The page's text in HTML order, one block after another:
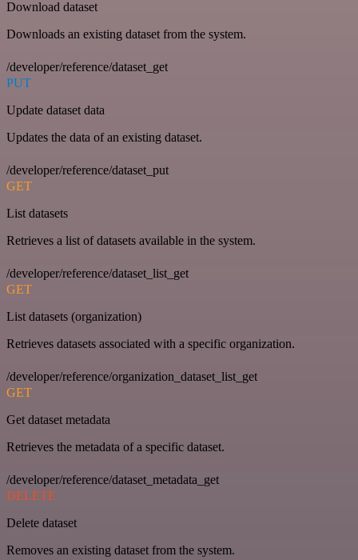
Download dataset
Downloads an existing dataset from the system.
/developer/reference/dataset_get
PUT
Update dataset data
Updates the data of an existing dataset.
/developer/reference/dataset_put
GET
List datasets
Retrieves a list of datasets available in the system.
/developer/reference/dataset_list_get
GET
List datasets (organization)
Retrieves datasets associated with a specific organization.
/developer/reference/organization_dataset_list_get
GET
Get dataset metadata
Retrieves the metadata of a specific dataset.
/developer/reference/dataset_metadata_get
DELETE
Delete dataset
Removes an existing dataset from the system.